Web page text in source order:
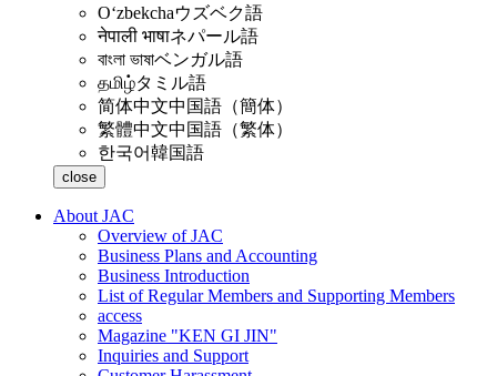
Oʻzbekchaウズベク語
नेपाली भाषाネパール語
বাংলা ভাষাベンガル語
தமிழ்タミル語
简体中文中国語（簡体）
繁體中文中国語（繁体）
한국어韓国語
close
About JAC
Overview of JAC
Business Plans and Accounting
Business Introduction
List of Regular Members and Supporting Members
access
Magazine "KEN GI JIN"
Inquiries and Support